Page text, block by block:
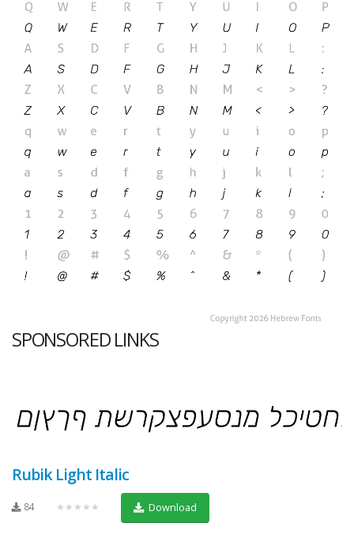
SPONSORED LINKS
Rubik Light Italic
84 ★★★★★ Download